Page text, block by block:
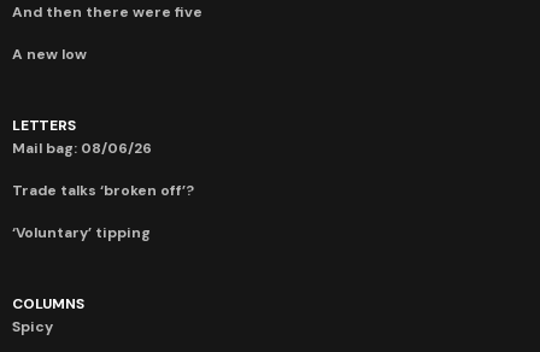
And then there were five
A new low
LETTERS
Mail bag: 08/06/26
Trade talks ‘broken off’?
‘Voluntary’ tipping
COLUMNS
Spicy